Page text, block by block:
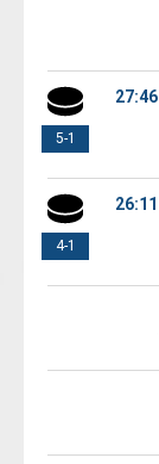
5-1
27:46
4-1
26:11